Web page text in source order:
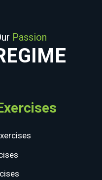
Passion